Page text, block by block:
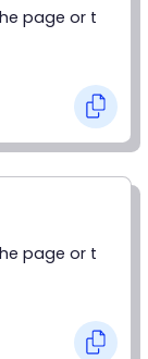
page or t
page or t